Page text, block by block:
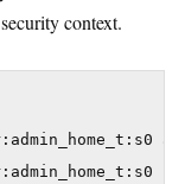
context.